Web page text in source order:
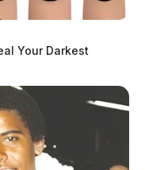
Your Darkest